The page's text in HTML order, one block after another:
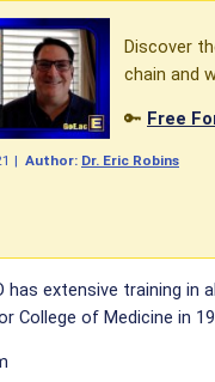
Discover
chain and
🔑 Free
| Author: Dr. Eric Robins
has extensive training
College of Medicine in